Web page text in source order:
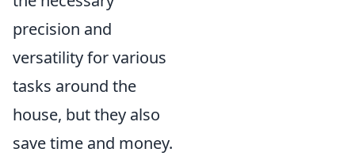
precision and
versatility for various
tasks around the
house, but they also
save time and money.